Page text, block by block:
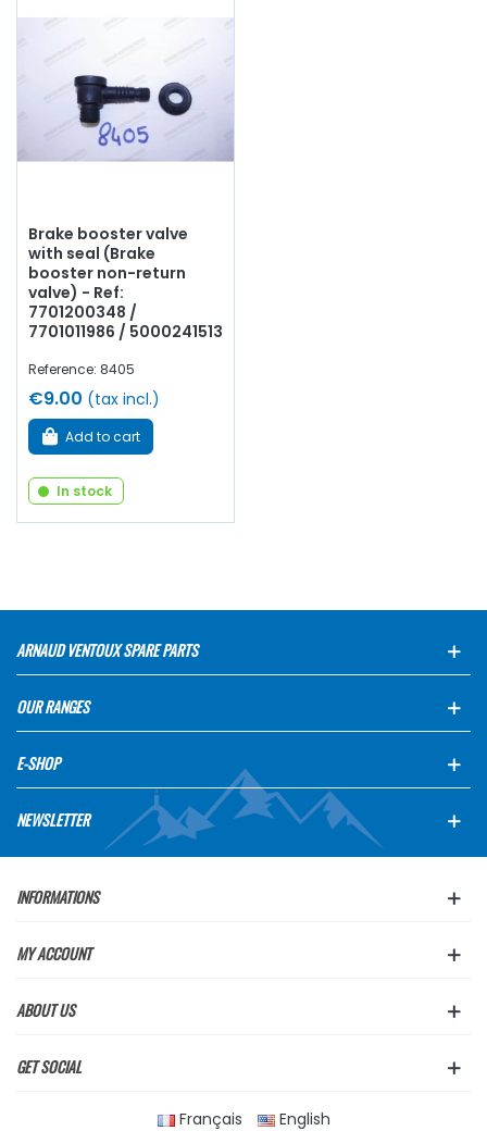
Brake booster valve
with seal (Brake
booster non-return
valve) - Ref:
7701200348 /
7701011986 / 5000241513
Reference: 8405
€9.00 (tax incl.)
Add to cart
In stock
ARNAUD VENTOUX SPARE PARTS
OUR RANGES
E-SHOP
NEWSLETTER
INFORMATIONS
MY ACCOUNT
ABOUT US
GET SOCIAL
Français English